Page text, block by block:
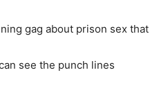
gag about prison sex that
see the punch lines